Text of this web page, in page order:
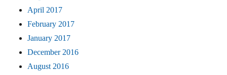
April 2017
February 2017
January 2017
December 2016
August 2016